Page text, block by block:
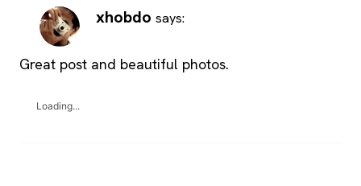
xhobdo says:
Great post and beautiful photos.
Loading...